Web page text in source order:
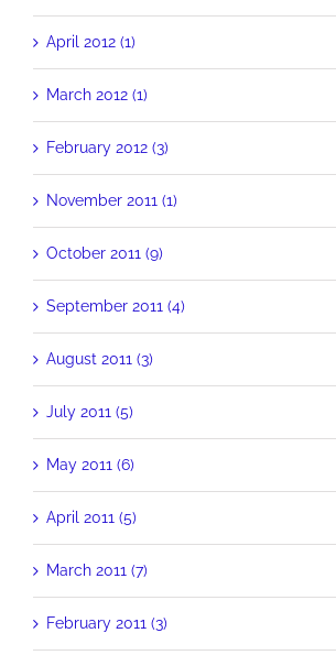
April 2012 (1)
March 2012 (1)
February 2012 (3)
November 2011 (1)
October 2011 (9)
September 2011 (4)
August 2011 (3)
July 2011 (5)
May 2011 (6)
April 2011 (5)
March 2011 (7)
February 2011 (3)